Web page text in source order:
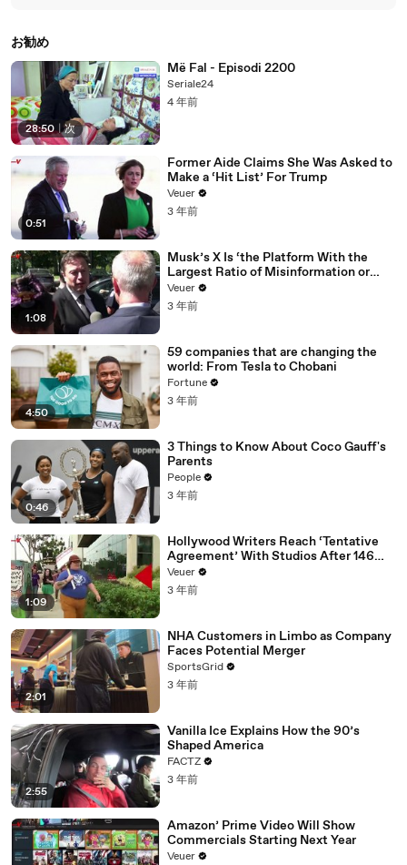
お勧め
28:50 | 次
Më Fal - Episodi 2200
Seriale24
4 年前
0:51
Former Aide Claims She Was Asked to
Make a ‘Hit List’ For Trump
Veuer
3 年前
1:08
Musk’s X Is ‘the Platform With the
Largest Ratio of Misinformation or
Disinformation’ Amongst All Social
Media Platforms
Veuer
3 年前
4:50
59 companies that are changing the
world: From Tesla to Chobani
Fortune
3 年前
0:46
3 Things to Know About Coco Gauff's
Parents
People
3 年前
1:09
Hollywood Writers Reach ‘Tentative
Agreement’ With Studios After 146
Day Strike
Veuer
3 年前
2:01
NHA Customers in Limbo as Company
Faces Potential Merger
SportsGrid
3 年前
2:55
Vanilla Ice Explains How the 90’s
Shaped America
FACTZ
3 年前
Amazon’ Prime Video Will Show
Commercials Starting Next Year
Veuer